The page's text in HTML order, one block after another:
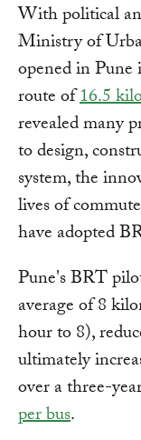
With political
Ministry of
opened in
route of16.5
revealed many
to design,
system, the
lives of
have adopted
Pune's BRT
average of 8
hour to 8),
ultimately
over a three-
per bus.